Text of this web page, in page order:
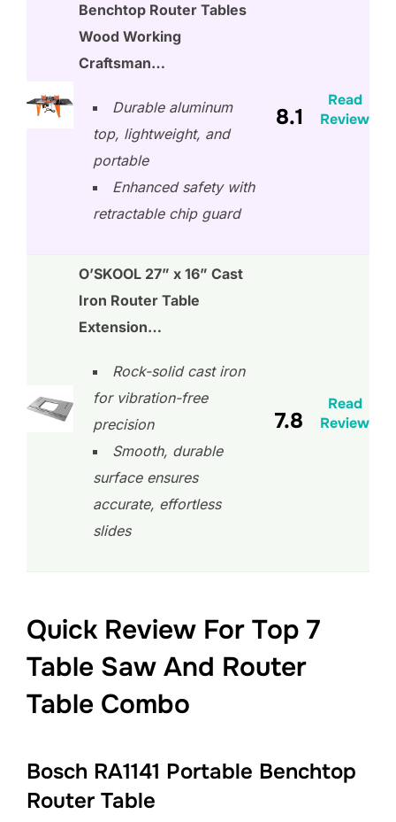
Benchtop Router Tables
Wood Working
Craftsman…
Durable aluminum
top, lightweight, and
portable
Enhanced safety with
retractable chip guard
8.1
Read
Review
O’SKOOL 27” x 16” Cast
Iron Router Table
Extension…
Rock-solid cast iron
for vibration-free
precision
Smooth, durable
surface ensures
accurate, effortless
slides
7.8
Read
Review
Quick Review For Top 7
Table Saw And Router
Table Combo
Bosch RA1141 Portable Benchtop
Router Table